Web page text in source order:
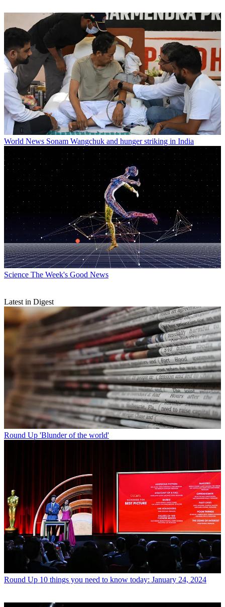
World News Sonam Wangchuk and hunger striking in India
Science The Week's Good News
Latest in Digest
Round Up 'Blunder of the world'
Round Up 10 things you need to know today: January 24, 2024